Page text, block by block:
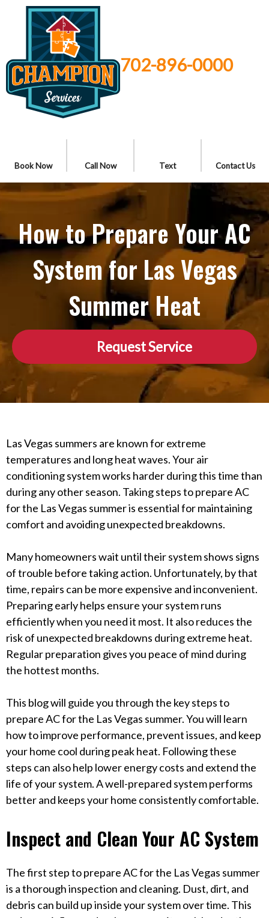
702-896-0000
Book Now Call Now Text Contact Us
How to Prepare Your AC
System for Las Vegas
Summer Heat
Request Service
Las Vegas summers are known for extreme
temperatures and long heat waves. Your air
conditioning system works harder during this time than
during any other season. Taking steps to prepare AC
for the Las Vegas summer is essential for maintaining
comfort and avoiding unexpected breakdowns.
Many homeowners wait until their system shows signs
of trouble before taking action. Unfortunately, by that
time, repairs can be more expensive and inconvenient.
Preparing early helps ensure your system runs
efficiently when you need it most. It also reduces the
risk of unexpected breakdowns during extreme heat.
Regular preparation gives you peace of mind during
the hottest months.
This blog will guide you through the key steps to
prepare AC for the Las Vegas summer. You will learn
how to improve performance, prevent issues, and keep
your home cool during peak heat. Following these
steps can also help lower energy costs and extend the
life of your system. A well-prepared system performs
better and keeps your home consistently comfortable.
Inspect and Clean Your AC System
The first step to prepare AC for the Las Vegas summer
is a thorough inspection and cleaning. Dust, dirt, and
debris can build up inside your system over time. This